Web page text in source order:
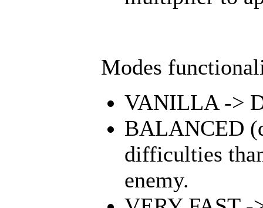
Modes
VANILLA ->
BALANCED
difficulties
enemy.